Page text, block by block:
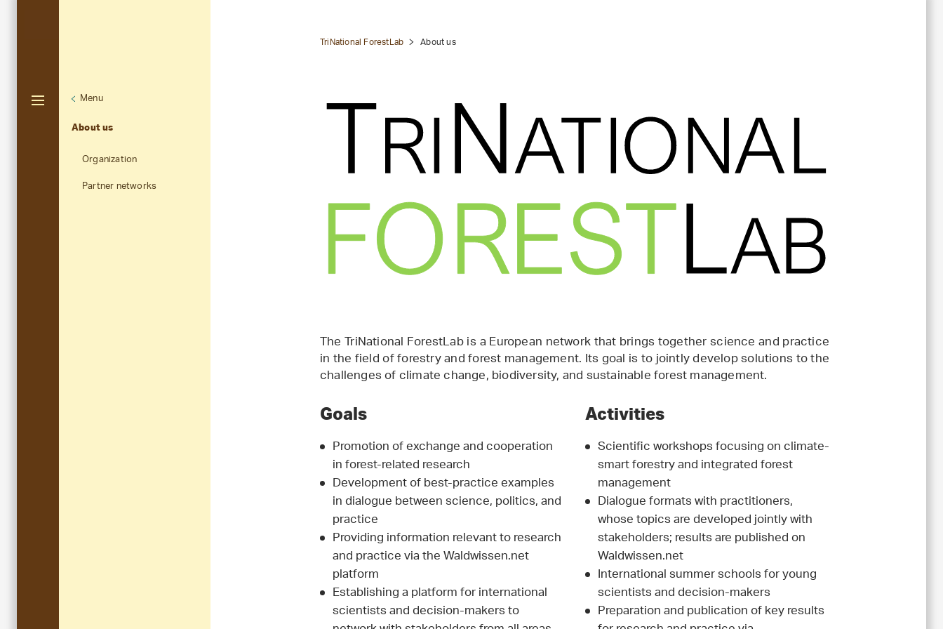
Menu
About us
Aktuelle Navigation
Organization
Partner networks
TriNational ForestLab About us
The TriNational ForestLab is a European network that brings together science and practice
in the field of forestry and forest management. Its goal is to jointly develop solutions to the
challenges of climate change, biodiversity, and sustainable forest management.
Goals
Promotion of exchange and cooperation
in forest-related research
Development of best-practice examples
in dialogue between science, politics, and
practice
Providing information relevant to research
and practice via the Waldwissen.net
platform
Establishing a platform for international
scientists and decision-makers to
Activities
Scientific workshops focusing on climate-
smart forestry and integrated forest
management
Dialogue formats with practitioners,
whose topics are developed jointly with
stakeholders; results are published on
Waldwissen.net
International summer schools for young
scientists and decision-makers
Preparation and publication of key results